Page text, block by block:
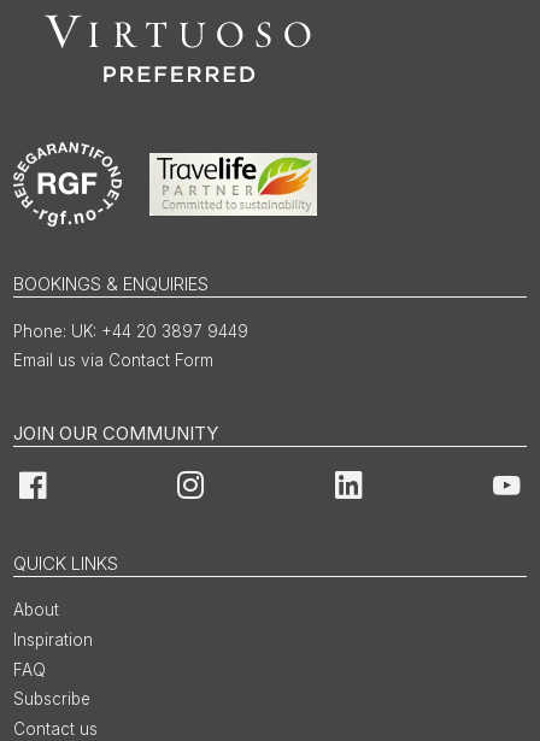
BOOKINGS & ENQUIRIES
UK: +44 20 3897 9449
Email us via Contact Form
JOIN OUR COMMUNITY
Facebook Instagram LinkedIn
QUICK LINKS
About
Inspiration
FAQ
Subscribe
Contact us